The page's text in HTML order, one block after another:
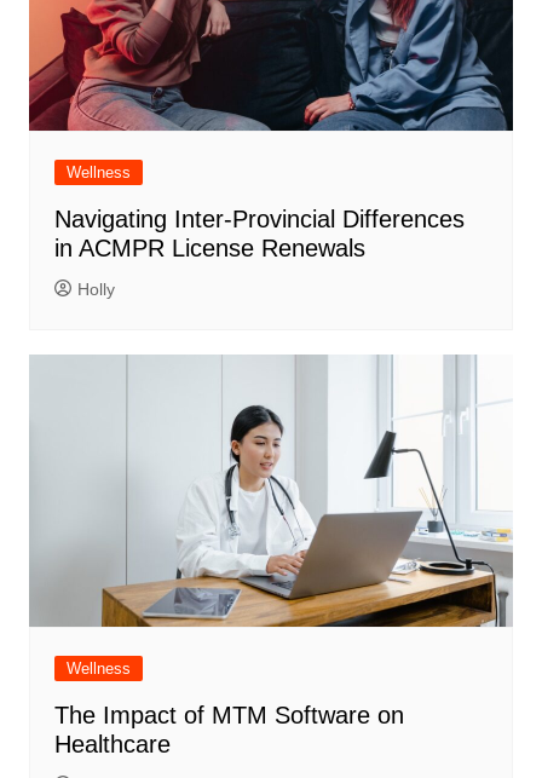
Wellness
Navigating Inter-Provincial Differences
in ACMPR License Renewals
Holly
Wellness
The Impact of MTM Software on
Healthcare